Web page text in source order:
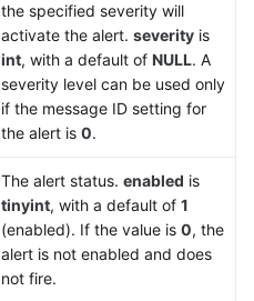
the specified severity will
activate the alert. severity is
int, with a default of NULL. A
severity level can be used only
if the message ID setting for
the alert is 0.
The alert status. enabled is
tinyint, with a default of 1
(enabled). If the value is 0, the
alert is not enabled and does
not fire.